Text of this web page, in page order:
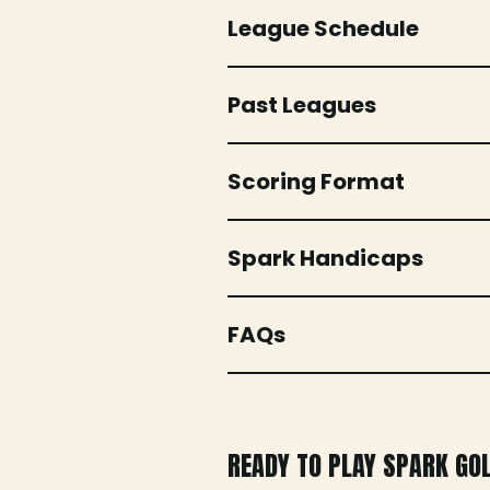
League Schedule
Past Leagues
Scoring Format
Spark Handicaps
FAQs
READY TO PLAY SPARK